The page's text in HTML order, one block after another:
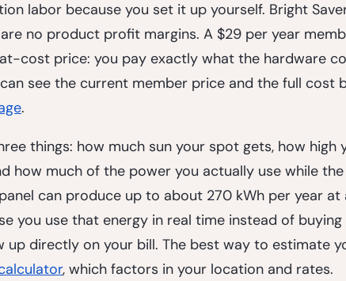
labor because you set it up yourself. Bright
no product profit margins. A $29 per year
cost price: you pay exactly what the hardware
see the current member price and the full cost
.
things: how much sun your spot gets, how high
how much of the power you actually use while the
can produce up to about 270 kWh per year at
you use that energy in real time instead of
up directly on your bill. The best way to estimate
, which factors in your location and rates.